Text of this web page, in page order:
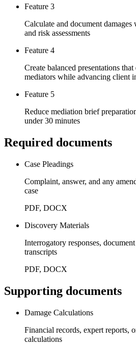
Feature 3
Calculate and document
and risk assessments
Feature 4
Create balanced presentations
mediators while advancing client
Feature 5
Reduce mediation brief
under 30 minutes
Required documents
Case Pleadings
Complaint, answer, and any
case
PDF, DOCX
Discovery Materials
Interrogatory responses,
transcripts
PDF, DOCX
Supporting documents
Damage Calculations
Financial records, expert reports,
calculations